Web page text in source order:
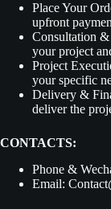
Place Your
upfront
Consultation
your project
Project
your specific
Delivery &
deliver the
CONTACTS:
Phone &
Email: